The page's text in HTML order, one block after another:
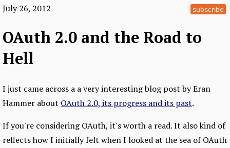
subscribe
July 26, 2012
OAuth 2.0 and the Road to
Hell
I just came across a a very interesting blog post by Eran
Hammer about OAuth 2.0, its progress and its past.
If you're considering OAuth, it's worth a read. It also kind of
reflects how I initially felt when I looked at the sea of OAuth